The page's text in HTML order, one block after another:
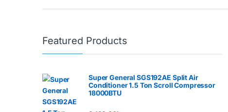
Featured Products
Super General SGS192AE Split Air
Conditioner 1.5 Ton Scroll Compressor
18000BTU